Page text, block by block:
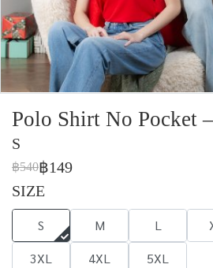
Polo Shirt No Pocket
S
฿540฿149
SIZE
S M L
3XL
4XL 5XL